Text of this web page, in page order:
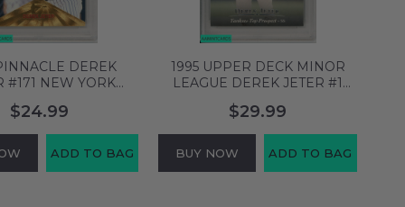
DEREK
#171 NEW YORK
HOF PSA 9 MINT
61876763
$24.99
ADD TO BAG
1995 UPPER DECK MINOR
LEAGUE DEREK JETER #1
NEW YORK YANKEES HOF
PSA 9 MINT 61876863
$29.99
BUY NOW ADD TO BAG